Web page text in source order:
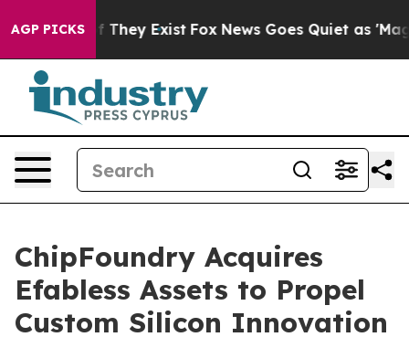
AGP PICKS
no Proof They Exist Fox News Goes Quiet as 'Maga
ChipFoundry Acquires
Efabless Assets to Propel
Custom Silicon Innovation